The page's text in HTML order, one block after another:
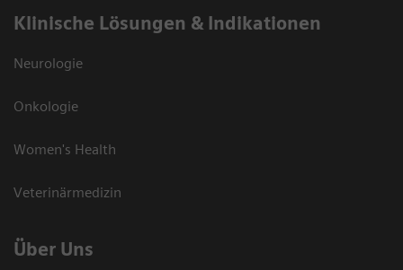
Klinische Lösungen & Indikationen
Neurologie
Onkologie
Women's Health
Veterinärmedizin
Über Uns